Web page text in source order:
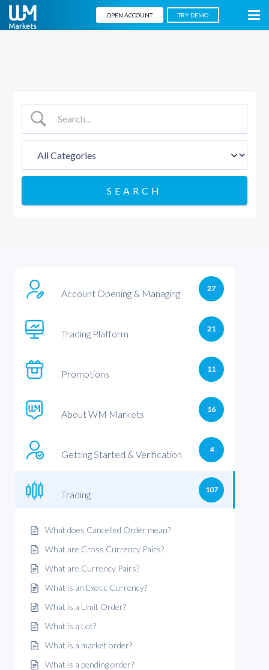
OPEN ACCOUNT TRY DEMO
Account Opening & Managing 27
Trading Platform 21
Promotions 11
About WM Markets 16
Getting Started & Verification 4
Trading 107
What does Cancelled Order mean?
What are Cross Currency Pairs?
What are Currency Pairs?
What is an Exotic Currency?
What is a Limit Order?
What is a Lot?
What is a market order?
What is a pending order?